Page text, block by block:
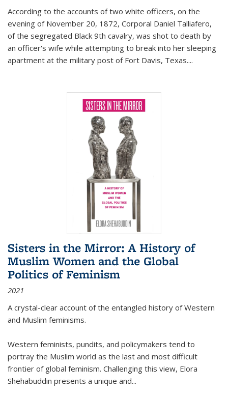
According to the accounts of two white officers, on the
evening of November 20, 1872, Corporal Daniel Talliafero,
of the segregated Black 9th cavalry, was shot to death by
an officer's wife while attempting to break into her sleeping
apartment at the military post of Fort Davis, Texas....
Sisters in the Mirror: A History of
Muslim Women and the Global
Politics of Feminism
2021
A crystal-clear account of the entangled history of Western
and Muslim feminisms.
Western feminists, pundits, and policymakers tend to
portray the Muslim world as the last and most difficult
frontier of global feminism. Challenging this view, Elora
Shehabuddin presents a unique and...